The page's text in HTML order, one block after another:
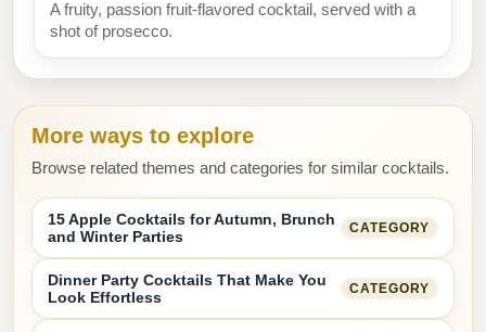
A fruity, passion fruit-flavored cocktail, served with a
shot of prosecco.
More ways to explore
Browse related themes and categories for similar cocktails.
15 Apple Cocktails for Autumn, Brunch
and Winter Parties
CATEGORY
Dinner Party Cocktails That Make You
Look Effortless
CATEGORY